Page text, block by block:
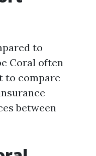
to
Coral often
to compare
between